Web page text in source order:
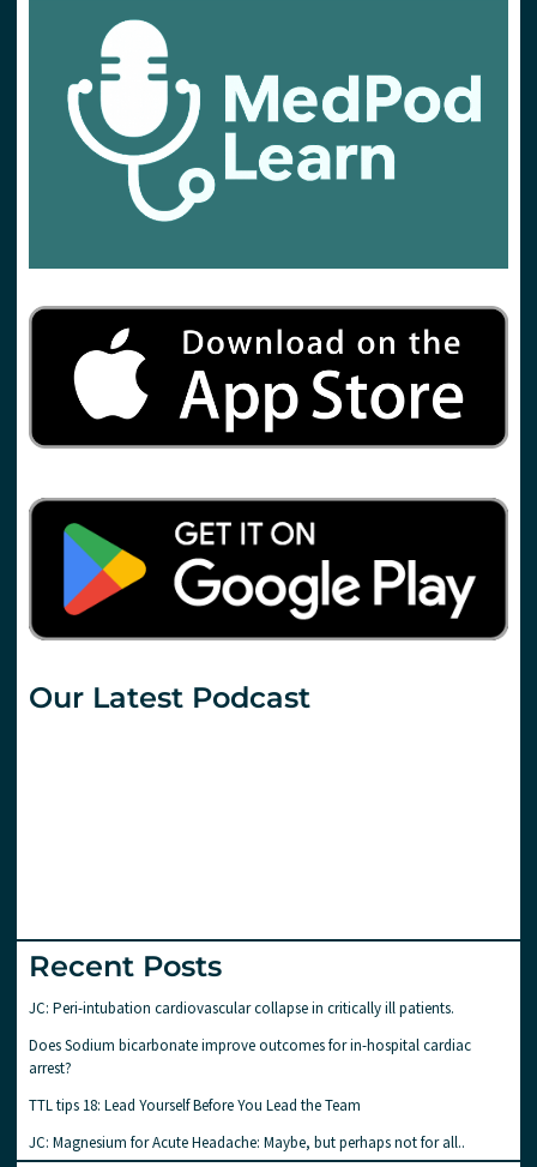
Our Latest Podcast
Recent Posts
JC: Peri-intubation cardiovascular collapse in critically ill patients.
Does Sodium bicarbonate improve outcomes for in-hospital cardiac
arrest?
TTL tips 18: Lead Yourself Before You Lead the Team
JC: Magnesium for Acute Headache: Maybe, but perhaps not for all..